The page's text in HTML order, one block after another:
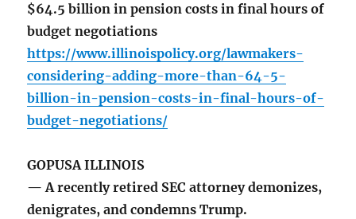
$64.5 billion in pension costs in final hours of
budget negotiations
https://www.illinoispolicy.org/lawmakers-
considering-adding-more-than-64-5-
billion-in-pension-costs-in-final-hours-of-
budget-negotiations/
GOPUSA ILLINOIS
— A recently retired SEC attorney demonizes,
denigrates, and condemns Trump.